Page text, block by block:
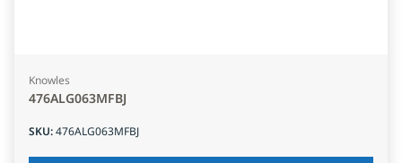
Knowles
476ALG063MFBJ
SKU:476ALG063MFBJ